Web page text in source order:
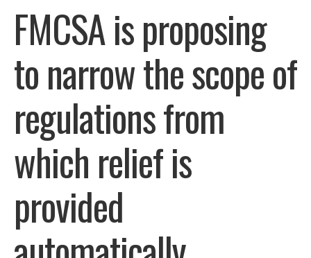
FMCSA is proposing
to narrow the scope of
regulations from
which relief is
provided